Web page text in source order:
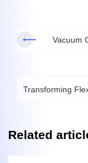
Vacuum
Transforming
Related